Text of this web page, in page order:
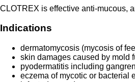
CLOTREX is effective anti-mucous,
Indications
dermatomycosis (mycosis of
skin damages caused by mold
pyodermatitis including
eczema of mycotic or bacterial